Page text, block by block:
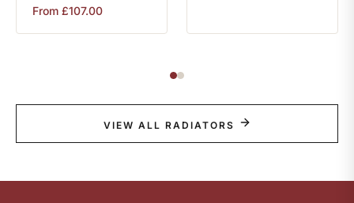
From £107.00
VIEW ALL RADIATORS